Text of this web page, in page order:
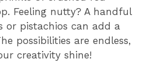
Feeling nutty? A handful
or pistachios can add a
possibilities are endless,
creativity shine!